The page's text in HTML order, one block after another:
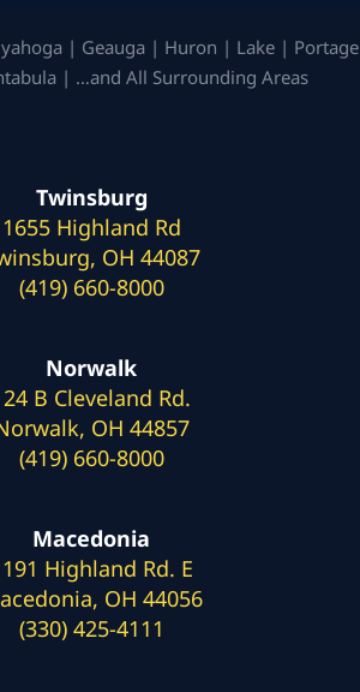
| Geauga | Huron | Lake | Portage
| …and All Surrounding Areas
Twinsburg
1655 Highland Rd
OH 44087
(419) 660-8000
Norwalk
B Cleveland Rd.
OH 44857
(419) 660-8000
Macedonia
Highland Rd. E
OH 44056
(330) 425-4111